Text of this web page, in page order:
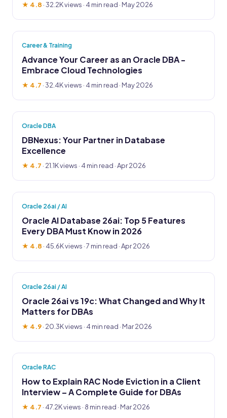
★ 4.8 ·32.2K views · 4 min read · May 2026
Career & Training
Advance Your Career as an Oracle DBA -
Embrace Cloud Technologies
★ 4.7 ·32.4K views · 4 min read · May 2026
Oracle DBA
DBNexus: Your Partner in Database
Excellence
★ 4.7 · 21.1K views · 4 min read · Apr 2026
Oracle 26ai / AI
Oracle AI Database 26ai: Top 5 Features
Every DBA Must Know in 2026
★ 4.8 · 45.6K views · 7 min read · Apr 2026
Oracle 26ai / AI
Oracle 26ai vs 19c: What Changed and Why It
Matters for DBAs
★ 4.9· 20.3K views · 4 min read · Mar 2026
Oracle RAC
How to Explain RAC Node Eviction in a Client
Interview – A Complete Guide for DBAs
★ 4.7 · 47.2K views · 8 min read · Mar 2026